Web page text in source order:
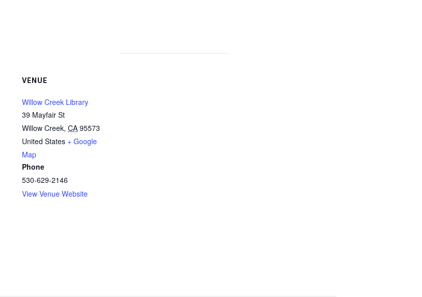
VENUE
Willow Creek Library
39 Mayfair St
Willow Creek, CA 95573
United States + Google
Map
Phone
530-629-2146
View Venue Website